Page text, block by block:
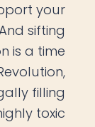
your
sifting
is a time
filling
toxic